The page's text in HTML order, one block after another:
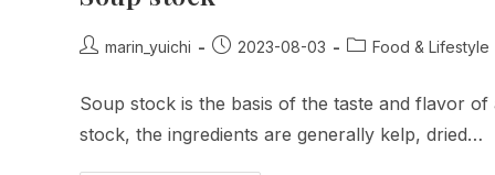
Postmarin_yuichi
Post2023-08-03
PostFood & Lifestyle
Soup stock is the basis of the taste and flavor of
stock, the ingredients are generally kelp, dried…